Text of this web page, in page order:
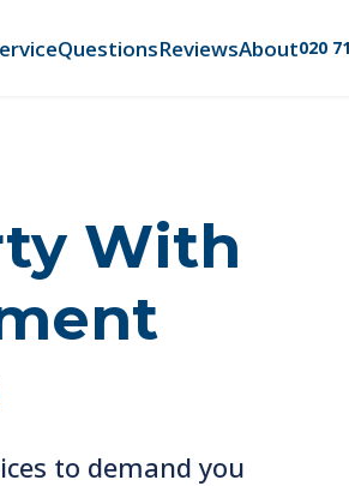
QuestionsReviewsAbout020
With
to demand you